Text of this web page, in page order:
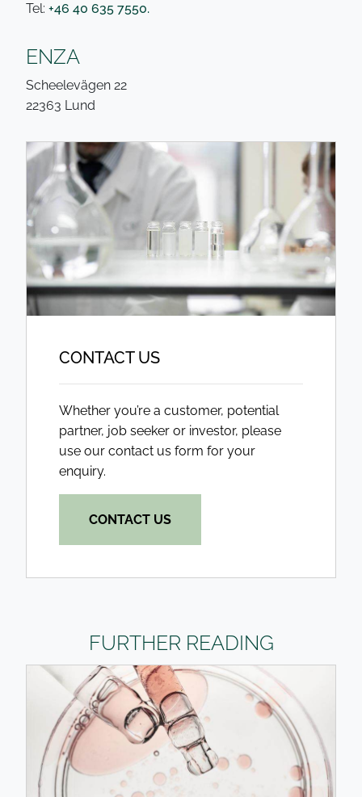
Tel: +46 40 635 7550.
ENZA
Scheelevägen 22
22363 Lund
CONTACT US
Whether you’re a customer, potential
partner, job seeker or investor, please
use our contact us form for your
enquiry.
CONTACT US
FURTHER READING